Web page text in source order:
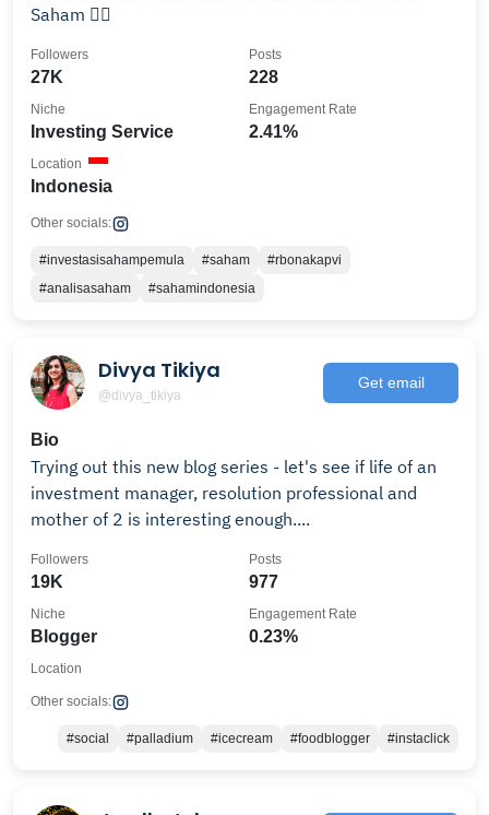
Saham 👇🏻
27K
Followers
228
Posts
Investing Service
Niche
2.41%
Engagement Rate
Indonesia
Location
Other socials:
#investasisahampemula #saham
#rbonakapvi
#analisasaham
#sahamindonesia
Divya Tikiya
@divya_tikiya
Get email
Bio
Trying out this new blog series - let's see if life of an
investment manager, resolution professional and
mother of 2 is interesting enough....
19K
Followers
977
Posts
Blogger
Niche
0.23%
Engagement Rate
Location
Other socials:
#social #palladium #icecream #foodblogger #instaclick